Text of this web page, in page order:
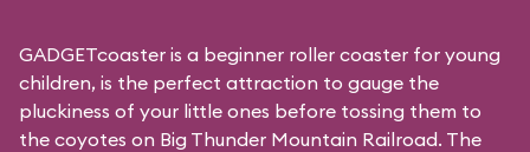
GADGETcoaster is a beginner roller coaster for young
children, is the perfect attraction to gauge the
pluckiness of your little ones before tossing them to
the coyotes on Big Thunder Mountain Railroad. The